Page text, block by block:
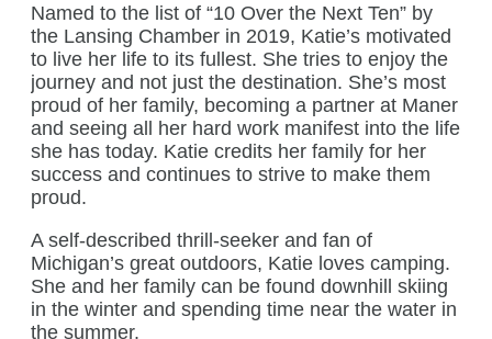
Named to the list of “10 Over the Next Ten” by
the Lansing Chamber in 2019, Katie’s motivated
to live her life to its fullest. She tries to enjoy the
journey and not just the destination. She’s most
proud of her family, becoming a partner at Maner
and seeing all her hard work manifest into the life
she has today. Katie credits her family for her
success and continues to strive to make them
proud.
A self-described thrill-seeker and fan of
Michigan’s great outdoors, Katie loves camping.
She and her family can be found downhill skiing
in the winter and spending time near the water in
the summer.